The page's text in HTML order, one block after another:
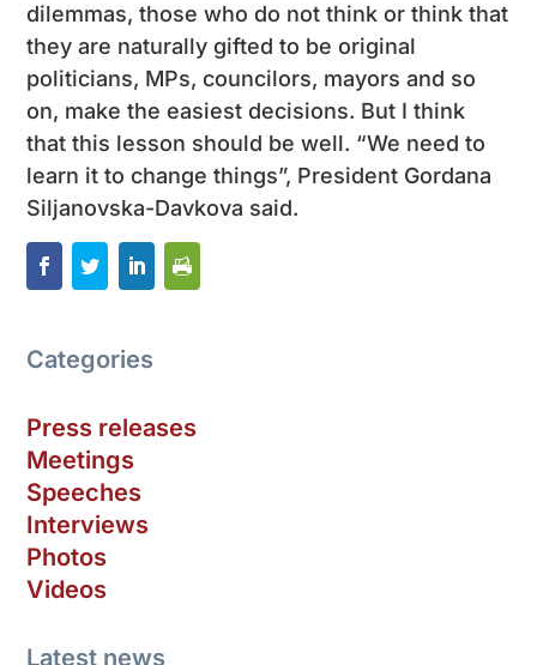
dilemmas, those who do not think or think that
they are naturally gifted to be original
politicians, MPs, councilors, mayors and so
on, make the easiest decisions. But I think
that this lesson should be well. “We need to
learn it to change things”, President Gordana
Siljanovska-Davkova said.
Categories
Press releases
Meetings
Speeches
Interviews
Photos
Videos
Latest news